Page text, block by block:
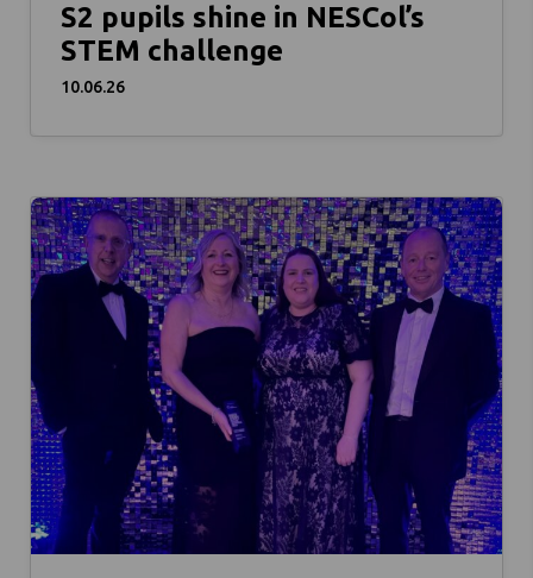
S2 pupils shine in NESCol’s
STEM challenge
10.06.26